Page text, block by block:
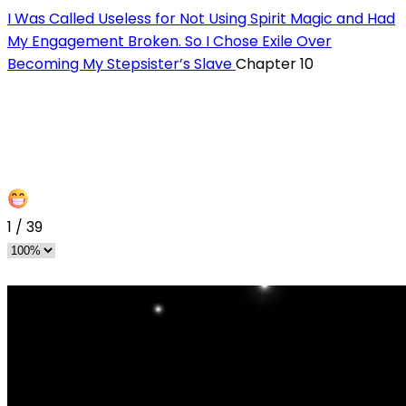
I Was Called Useless for Not Using Spirit Magic and Had
My Engagement Broken. So I Chose Exile Over
Becoming My Stepsister’s SlaveChapter 10
1 / 39